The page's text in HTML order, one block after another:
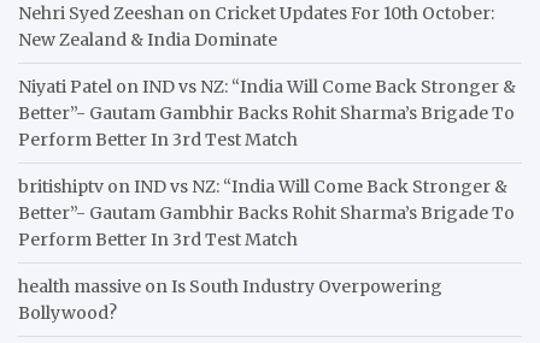
Nehri Syed Zeeshan on Cricket Updates For 10th October:
New Zealand & India Dominate
Niyati Patel onIND vs NZ: “India Will Come Back Stronger &
Better”- Gautam Gambhir Backs Rohit Sharma’s Brigade To
Perform Better In 3rd Test Match
britishiptv onIND vs NZ: “India Will Come Back Stronger &
Better”- Gautam Gambhir Backs Rohit Sharma’s Brigade To
Perform Better In 3rd Test Match
health massive onIs South Industry Overpowering
Bollywood?